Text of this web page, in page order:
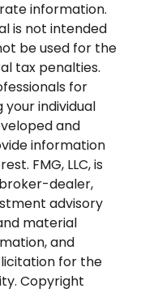
information.
is not intended
be used for the
tax penalties.
for
individual
and
information
FMG, LLC, is
dealer,
advisory
material
and
for the
Copyright